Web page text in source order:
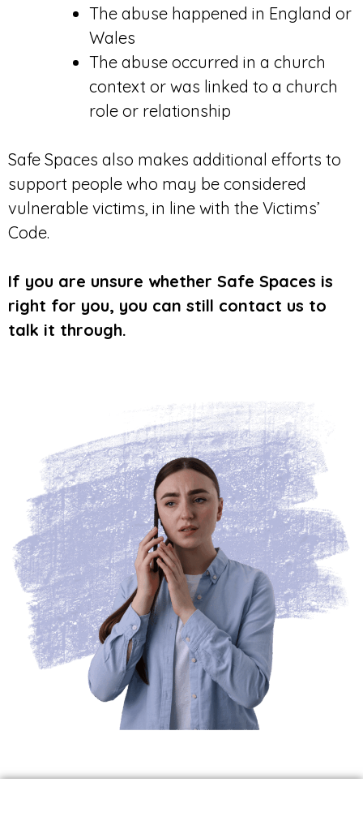
The abuse happened in England or
Wales
The abuse occurred in a church
context or was linked to a church
role or relationship
Safe Spaces also makes additional efforts to
support people who may be considered
vulnerable victims, in line with the Victims’
Code.
If you are unsure whether Safe Spaces is
right for you, you can still contact us to
talk it through.